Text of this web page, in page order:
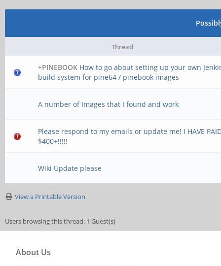
Thread
+PINEBOOK How to go about setting up your own
build system for pine64 / pinebook images
A number of Images that I found and work
Please respond to my emails or update me! I HAVE
$400+!!!!!
Wiki Update please
View a Printable Version
Users browsing this thread: 1 Guest(s)
About Us